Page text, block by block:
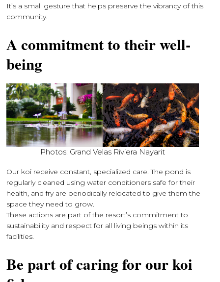
It’s a small gesture that helps preserve the vibrancy of this
community.
A commitment to their well-
being
Photos: Grand Velas Riviera Nayarit
Our koi receive constant, specialized care. The pond is
regularly cleaned using water conditioners safe for their
health, and fry are periodically relocated to give them the
space they need to grow.
These actions are part of the resort’s commitment to
sustainability and respect for all living beings within its
facilities.
Be part of caring for our koi